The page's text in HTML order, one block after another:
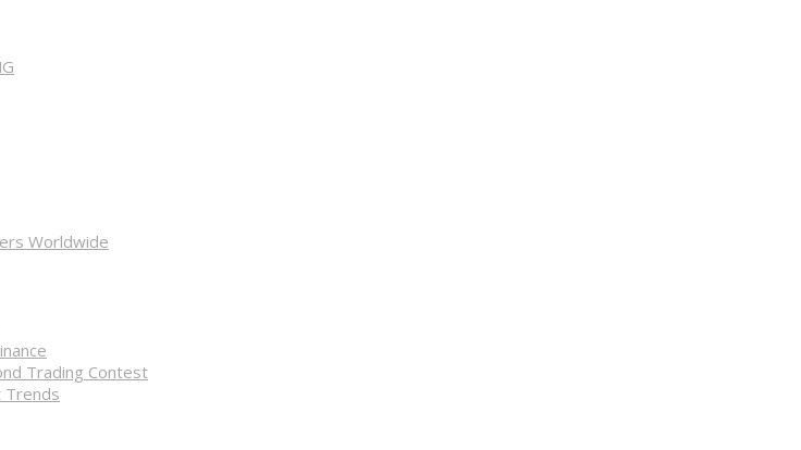
Worldwide
Trading Contest
Trends